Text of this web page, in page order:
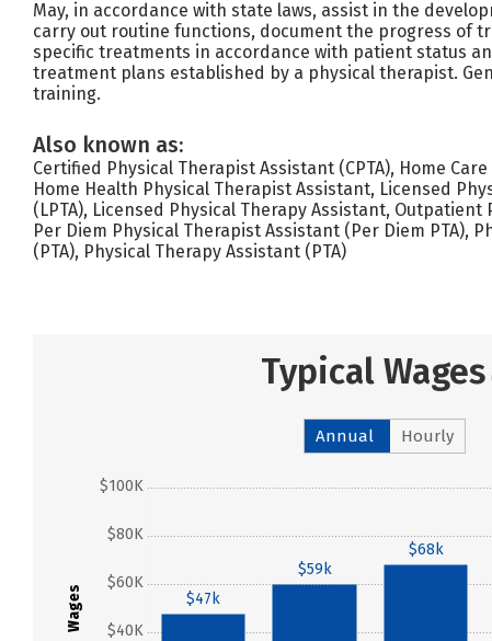
May, in accordance with state laws, assist in the
carry out routine functions, document the progress of
specific treatments in accordance with patient status
treatment plans established by a physical therapist.
training.
Also known as:
Certified Physical Therapist Assistant (CPTA), Home
Home Health Physical Therapist Assistant, Licensed
(LPTA), Licensed Physical Therapy Assistant,
Per Diem Physical Therapist Assistant (Per Diem PTA),
(PTA), Physical Therapy Assistant (PTA)
Typical Wages
Annual Hourly
Wages $40K
$60K
$80K
$100K
$47k
$59k
$68k